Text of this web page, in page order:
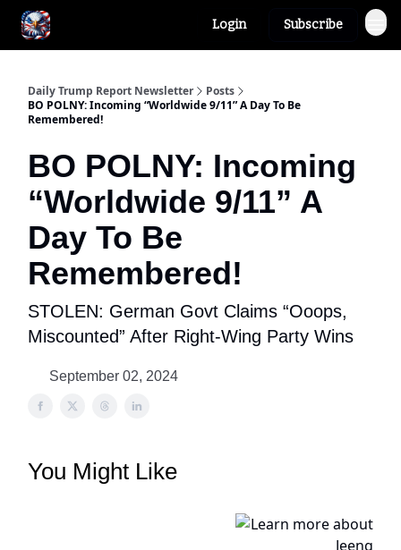
Login Subscribe
Daily Trump Report Newsletter
Posts
BO POLNY: Incoming “Worldwide 9/11” A Day To Be
Remembered!
BO POLNY: Incoming
“Worldwide 9/11” A
Day To Be
Remembered!
STOLEN: German Govt Claims “Ooops,
Miscounted” After Right-Wing Party Wins
September 02, 2024
You Might Like